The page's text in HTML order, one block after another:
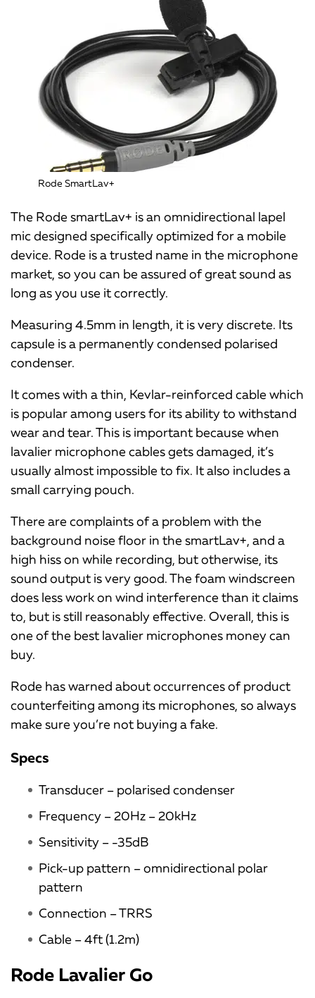
Rode SmartLav+
The Rode smartLav+ is an omnidirectional lapel
mic designed specifically optimized for a mobile
device. Rode is a trusted name in the microphone
market, so you can be assured of great sound as
long as you use it correctly.
Measuring 4.5mm in length, it is very discrete. Its
capsule is a permanently condensed polarised
condenser.
It comes with a thin, Kevlar-reinforced cable which
is popular among users for its ability to withstand
wear and tear. This is important because when
lavalier microphone cables gets damaged, it’s
usually almost impossible to fix. It also includes a
small carrying pouch.
There are complaints of a problem with the
background noise floor in the smartLav+, and a
high hiss on while recording, but otherwise, its
sound output is very good. The foam windscreen
does less work on wind interference than it claims
to, but is still reasonably effective. Overall, this is
one of the best lavalier microphones money can
buy.
Rode has warned about occurrences of product
counterfeiting among its microphones, so always
make sure you’re not buying a fake.
Specs
Transducer – polarised condenser
Frequency – 20Hz – 20kHz
Sensitivity – -35dB
Pick-up pattern – omnidirectional polar
pattern
Connection – TRRS
Cable – 4ft (1.2m)
Rode Lavalier Go